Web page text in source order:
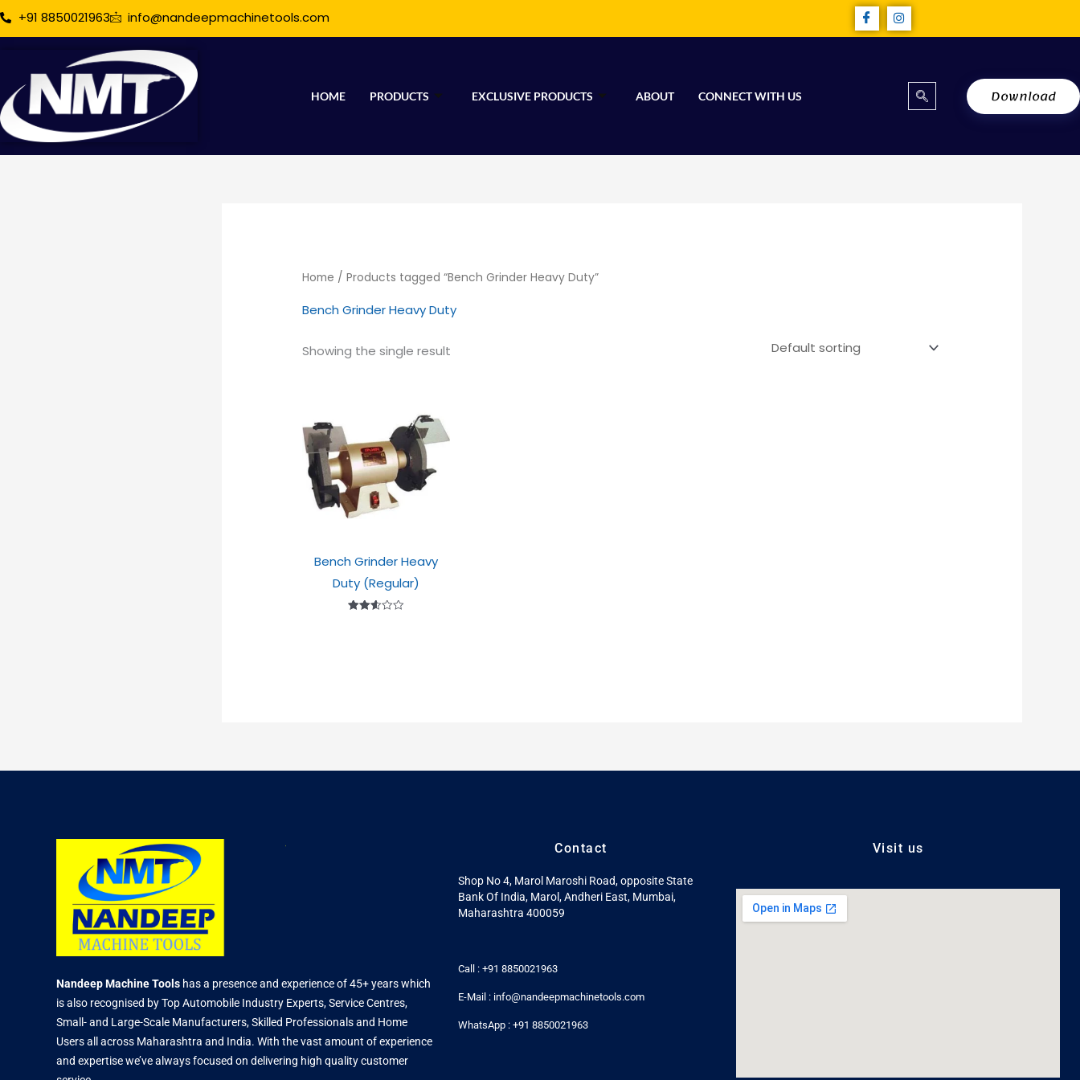
Skip +91 8850021963 info@nandeepmachinetools.com
HOME PRODUCTS EXCLUSIVE PRODUCTS ABOUT CONNECT WITH US Download
Home / Products tagged “Bench Grinder Heavy Duty”
Bench Grinder Heavy Duty
Showing the single result
Bench Grinder Heavy
Duty (Regular)
Nandeep Machine Tools has a presence and experience of 45+ years which
is also recognised by Top Automobile Industry Experts, Service Centres,
Small- and Large-Scale Manufacturers, Skilled Professionals and Home
Users all across Maharashtra and India. With the vast amount of experience
and expertise we’ve always focused on delivering high quality customer
Contact
Shop No 4, Marol Maroshi Road, opposite State
Bank Of India, Marol, Andheri East, Mumbai,
Maharashtra 400059
Call : +91 8850021963
E-Mail : info@nandeepmachinetools.com
WhatsApp : +91 8850021963
Visit us